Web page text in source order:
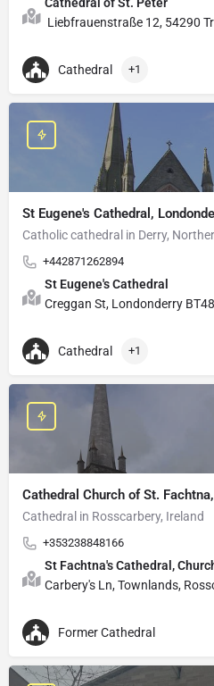
Liebfrauenstraße 12, 54290
Cathedral +1
St Eugene's Cathedral,
Catholic cathedral in Derry,
+442871262894
St Eugene's Cathedral
Creggan St, Londonderry
Cathedral +1
Cathedral Church of St.
Cathedral in Rosscarbery, Ireland
+353238848166
St Fachtna's Cathedral,
Carbery's Ln, Townlands,
Former Cathedral